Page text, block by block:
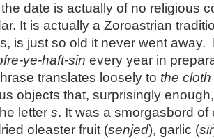
date is actually of no religious
It is actually a Zoroastrian
is just so old it never went away.
ye-haft-sin every year in
translates loosely to the cloth
objects that, surprisingly
letter s. It was a smorgasbord of
oleaster fruit (senjed), garlic (sīr